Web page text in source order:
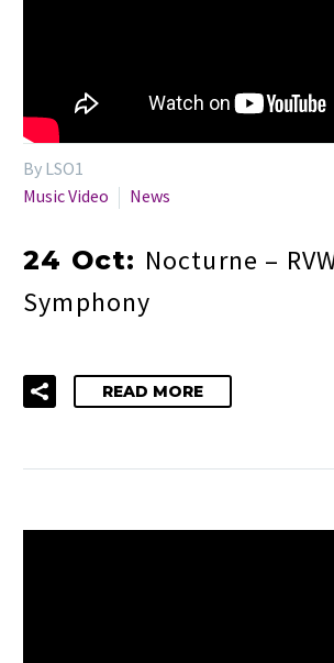
By LSO1
Music Video
News
24 Oct: Nocturne –
Symphony
READ MORE